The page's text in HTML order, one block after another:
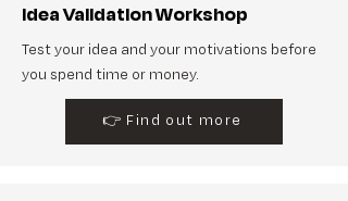
Idea Validation Workshop
Test your idea and your motivations before
you spend time or money.
👉 Find out more